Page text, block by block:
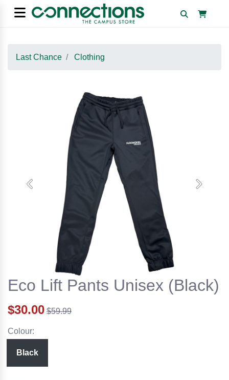
Last Chance Clothing
Previous Next
Eco Lift Pants Unisex (Black)
$30.00 $59.99
Colour:
Black